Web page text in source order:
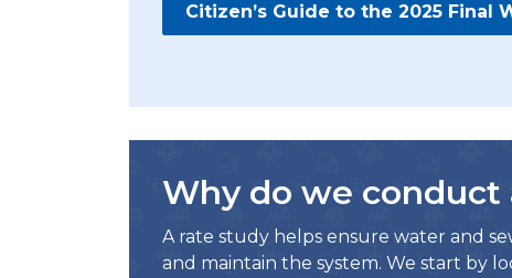
Citizen’s Guide to the 2025 Final
Why do we conduct
A rate study helps ensure water and
and maintain the system. We start by